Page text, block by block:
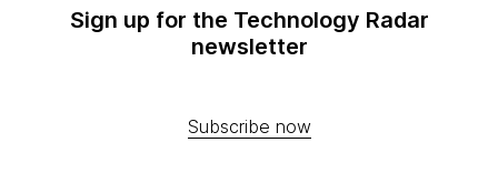
Sign up for the Technology Radar
newsletter
Subscribe now